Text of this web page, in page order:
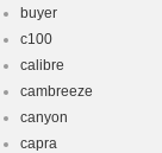
buyer
c100
calibre
cambreeze
canyon
capra